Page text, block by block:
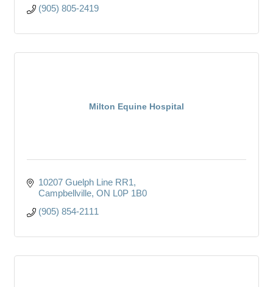
(905) 805-2419
Milton Equine Hospital
10207 Guelph Line RR1
Campbellville ON L0P 1B0
(905) 854-2111